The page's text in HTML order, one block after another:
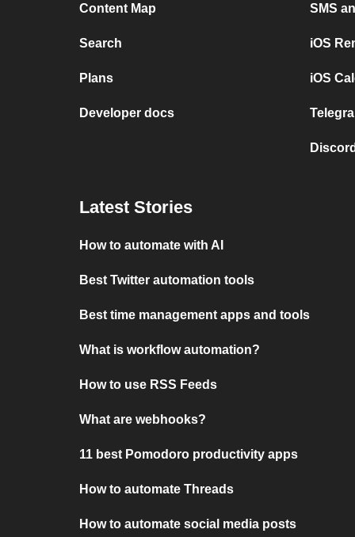
Content Map
Search
Plans
Developer docs
SMS
iOS
iOS
Latest Stories
How to automate with AI
Best Twitter automation tools
Best time management apps and tools
What is workflow automation?
How to use RSS Feeds
What are webhooks?
11 best Pomodoro productivity apps
How to automate Threads
How to automate social media posts